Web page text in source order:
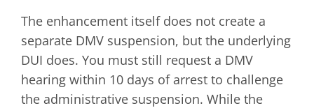
The enhancement itself does not create a
separate DMV suspension, but the underlying
DUI does. You must still request a DMV
hearing within 10 days of arrest to challenge
the administrative suspension. While the